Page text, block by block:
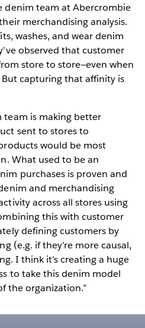
denim team at Abercrombie
merchandising analysis.
washes, and wear denim
observed that customer
store to store—even when
But capturing that affinity is
team is making better
sent to stores to
would be most
What used to be an
purchases is proven and
and merchandising
across all stores using
this with customer
defining customers by
(e.g. if they’re more causal,
I think it’s creating a huge
to take this denim model
the organization.”